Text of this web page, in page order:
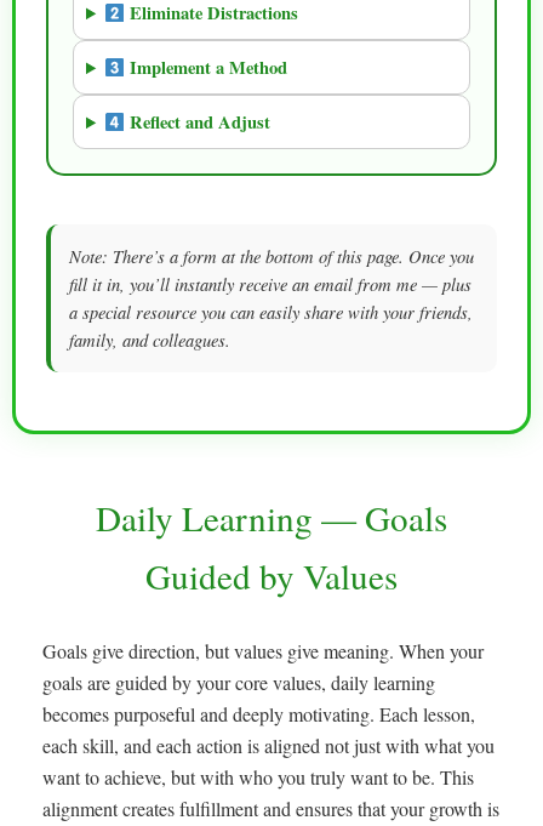
Eliminate Distractions
Implement a Method
Reflect and Adjust
Note: There’s a form at the bottom of this page. Once you
fill it in, you’ll instantly receive an email from me — plus
a special resource you can easily share with your friends,
family, and colleagues.
Daily Learning — Goals
Guided by Values
Goals give direction, but values give meaning. When your
goals are guided by your core values, daily learning
becomes purposeful and deeply motivating. Each lesson,
each skill, and each action is aligned not just with what you
want to achieve, but with who you truly want to be. This
alignment creates fulfillment and ensures that your growth is